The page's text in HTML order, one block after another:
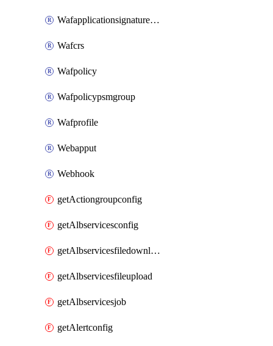
Wafapplicationsignatureprovider
Wafcrs
Wafpolicy
Wafpolicypsmgroup
Wafprofile
Webapput
Webhook
getActiongroupconfig
getAlbservicesconfig
getAlbservicesfiledownload
getAlbservicesfileupload
getAlbservicesjob
getAlertconfig